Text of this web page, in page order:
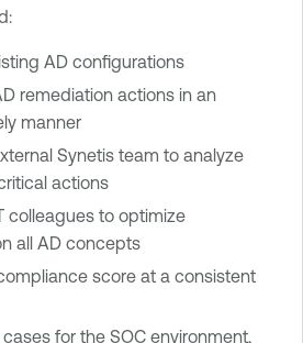
AD configurations
remediation actions in an
manner
Synetis team to analyze
actions
colleagues to optimize
all AD concepts
score at a consistent
for the SOC environment,